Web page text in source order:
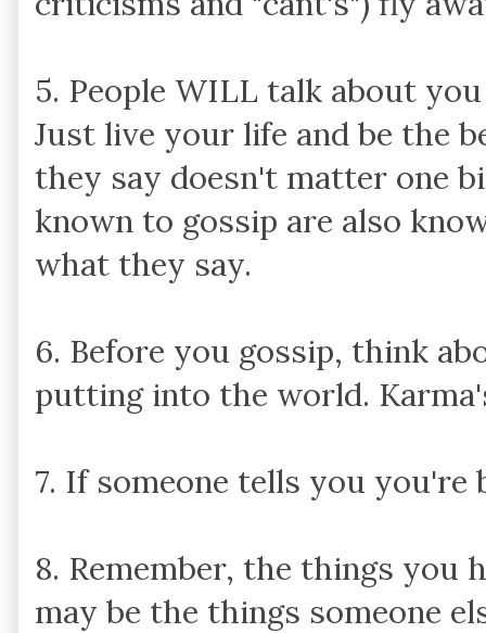
5. People WILL talk about
Just live your life and be the
they say doesn't matter one
known to gossip are also
what they say.
6. Before you gossip, think
putting into the world.
7. If someone tells you you're
8. Remember, the things you
may be the things someone